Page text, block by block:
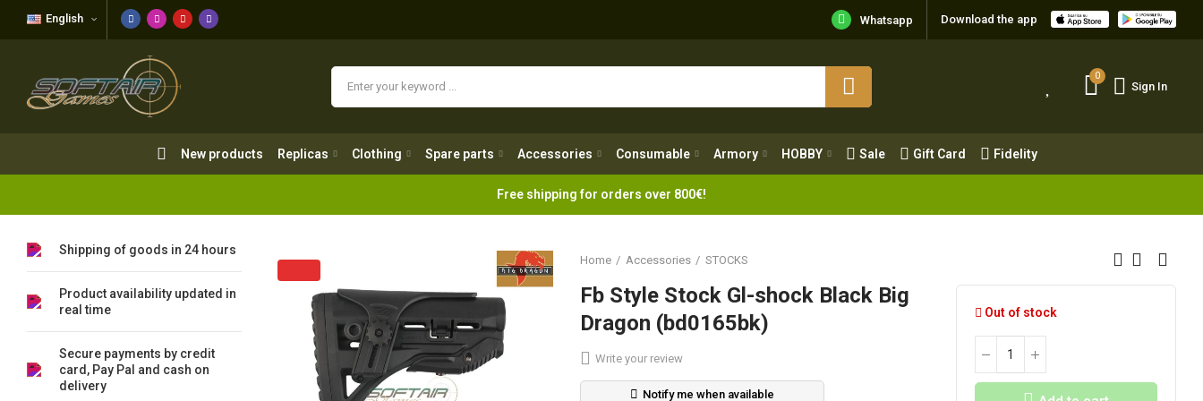
English Whatsapp Download the app
0
Sign In
New products Replicas Clothing Spare parts Accessories Consumable Armory HOBBY Sale Gift Card Fidelity
Free shipping for orders over 800€!
0
New products Clothing Spare parts Fidelity
Home Accessories STOCKS
Fb Style Stock Gl-shock Black Big
Dragon (bd0165bk)
Write your review
Notify me when available
Out of stock
Shipping of goods in 24 hours
Product availability updated in
real time
Secure payments by credit
card, Pay Pal and cash on
delivery